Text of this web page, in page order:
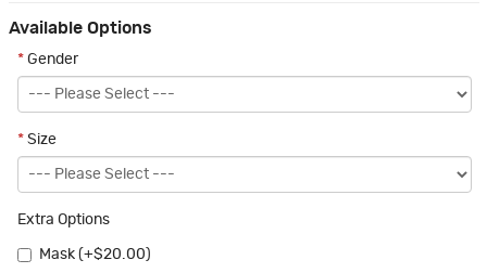
Available Options
* Gender
* Size
Extra Options
Mask (+$20.00)